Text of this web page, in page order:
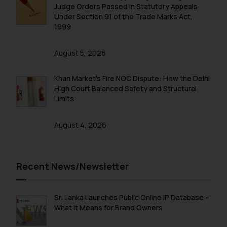
Judge Orders Passed in Statutory Appeals
Under Section 91 of the Trade Marks Act,
1999
August 5, 2026
Khan Market’s Fire NOC Dispute: How the Delhi
High Court Balanced Safety and Structural
Limits
August 4, 2026
Recent News/Newsletter
Sri Lanka Launches Public Online IP Database –
What It Means for Brand Owners
fraudulent activity/ emails/
correspondence, you may kindly
direct the same to the below, so
and take appropriate action:
Designation: Chief Information
Security Officer
Email ID:
The Rules of the Bar Council of
through the public domain. The